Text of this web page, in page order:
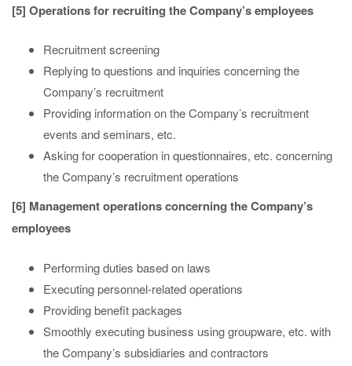
[5] Operations for recruiting the Company’s employees
Recruitment screening
Replying to questions and inquiries concerning the
Company’s recruitment
Providing information on the Company’s recruitment
events and seminars, etc.
Asking for cooperation in questionnaires, etc. concerning
the Company’s recruitment operations
[6] Management operations concerning the Company’s
employees
Performing duties based on laws
Executing personnel-related operations
Providing benefit packages
Smoothly executing business using groupware, etc. with
the Company’s subsidiaries and contractors